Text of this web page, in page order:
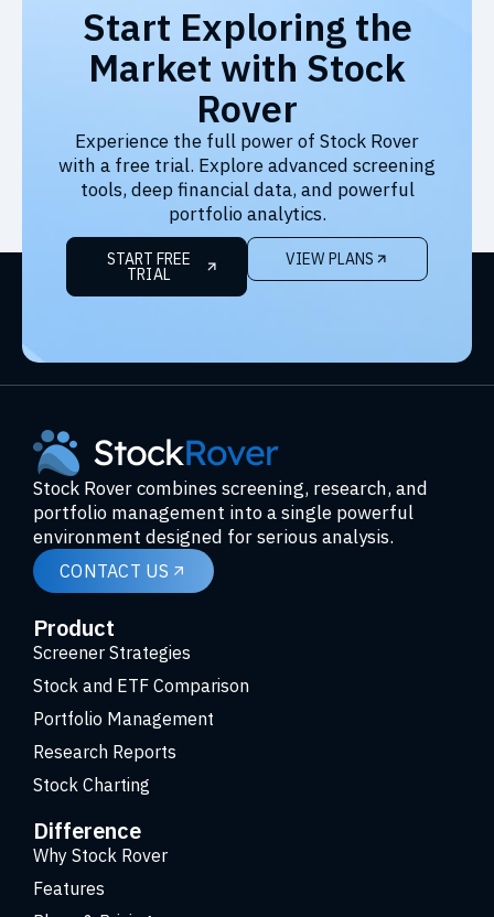
Start Exploring the
Market with Stock
Rover
Experience the full power of Stock Rover
with a free trial. Explore advanced screening
tools, deep financial data, and powerful
portfolio analytics.
START FREE
TRIAL
VIEW PLANS
Stock Rover combines screening, research, and
portfolio management into a single powerful
environment designed for serious analysis.
CONTACT US
Product
Screener Strategies
Stock and ETF Comparison
Portfolio Management
Research Reports
Stock Charting
Difference
Why Stock Rover
Features